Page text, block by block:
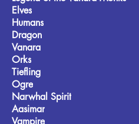
Elves
Humans
Dragon
Vanara
Orks
Tiefling
Ogre
Narwhal Spirit
Aasimar
Vampire